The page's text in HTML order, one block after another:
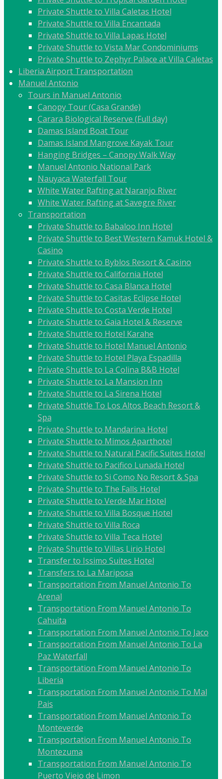
Private Shuttle to Villa Caletas Hotel
Private Shuttle to Villa Encantada
Private Shuttle to Villa Lapas Hotel
Private Shuttle to Vista Mar Condominiums
Private Shuttle to Zephyr Palace at Villa Caletas
Liberia Airport Transportation
Manuel Antonio
Tours in Manuel Antonio
Canopy Tour (Casa Grande)
Carara Biological Reserve (Full day)
Damas Island Boat Tour
Damas Island Mangrove Kayak Tour
Hanging Bridges – Canopy Walk Way
Manuel Antonio National Park
Nauyaca Waterfall Tour
White Water Rafting at Naranjo River
White Water Rafting at Savegre River
Transportation
Private Shuttle to Babaloo Inn Hotel
Private Shuttle to Best Western Kamuk Hotel &
Casino
Private Shuttle to Byblos Resort & Casino
Private Shuttle to California Hotel
Private Shuttle to Casa Blanca Hotel
Private Shuttle to Casitas Eclipse Hotel
Private Shuttle to Costa Verde Hotel
Private Shuttle to Gaia Hotel & Reserve
Private Shuttle to Hotel Karahe
Private Shuttle to Hotel Manuel Antonio
Private Shuttle to Hotel Playa Espadilla
Private Shuttle to La Colina B&B Hotel
Private Shuttle to La Mansion Inn
Private Shuttle to La Sirena Hotel
Private Shuttle To Los Altos Beach Resort &
Spa
Private Shuttle to Mandarina Hotel
Private Shuttle to Mimos Aparthotel
Private Shuttle to Natural Pacific Suites Hotel
Private Shuttle to Pacifico Lunada Hotel
Private Shuttle to Si Como No Resort & Spa
Private Shuttle to The Falls Hotel
Private Shuttle to Verde Mar Hotel
Private Shuttle to Villa Bosque Hotel
Private Shuttle to Villa Roca
Private Shuttle to Villa Teca Hotel
Private Shuttle to Villas Lirio Hotel
Transfer to Issimo Suites Hotel
Transfers to La Mariposa
Transportation From Manuel Antonio To
Arenal
Transportation From Manuel Antonio To
Cahuita
Transportation From Manuel Antonio To Jaco
Transportation From Manuel Antonio To La
Paz Waterfall
Transportation From Manuel Antonio To
Liberia
Transportation From Manuel Antonio To Mal
Pais
Transportation From Manuel Antonio To
Monteverde
Transportation From Manuel Antonio To
Montezuma
Transportation From Manuel Antonio To
Puerto Viejo de Limon